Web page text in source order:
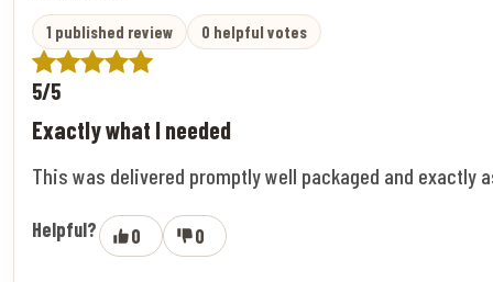
1 published review 0 helpful votes
5/5
Exactly what I needed
This was delivered promptly well packaged and exactly
Helpful? 0 0